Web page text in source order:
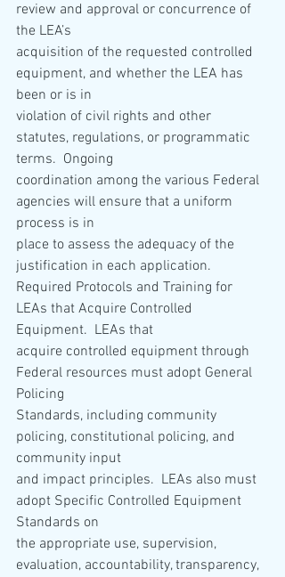
review and approval or concurrence of
the LEA’s
acquisition of the requested controlled
equipment, and whether the LEA has
been or is in
violation of civil rights and other
statutes, regulations, or programmatic
terms.  Ongoing
coordination among the various Federal
agencies will ensure that a uniform
process is in
place to assess the adequacy of the
justification in each application.
Required Protocols and Training for
LEAs that Acquire Controlled
Equipment.  LEAs that
acquire controlled equipment through
Federal resources must adopt General
Policing
Standards, including community
policing, constitutional policing, and
community input
and impact principles.  LEAs also must
adopt Specific Controlled Equipment
Standards on
the appropriate use, supervision,
evaluation, accountability, transparency,